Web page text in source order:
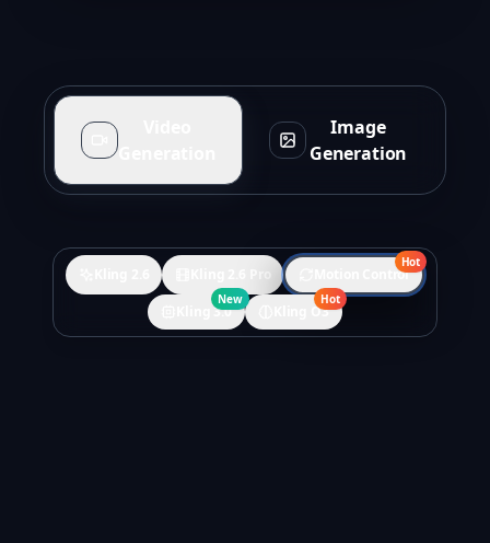
Image
Generation
Hot
Motion Control
New
Kling 3.0
Hot
Kling O3